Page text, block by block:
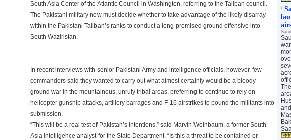
South Asia Center of the Atlantic Council in Washington, referring to the Taliban council.
The Pakistani military now must decide whether to take advantage of the likely disarray
within the Pakistani Taliban’s ranks to conduct a long-promised ground offensive into
South Waziristan.
In recent interviews with senior Pakistani Army and intelligence officials, however, few
commanders said they wanted to carry out what almost certainly would be a bloody
ground war in the mountainous, unruly tribal areas, preferring to continue to rely on
helicopter gunship attacks, artillery barrages and F-16 airstrikes to pound the militants into
submission.
“This will be a real test of Pakistan’s intentions,” said Marvin Weinbaum, a former South
Asia intelligence analyst for the State Department. “Is this a threat to be contained or